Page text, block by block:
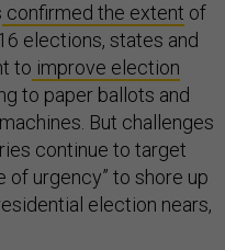
confirmed the extent of
elections, states and
to improve election
to paper ballots and
But challenges
continue to target
of urgency” to shore up
election nears,